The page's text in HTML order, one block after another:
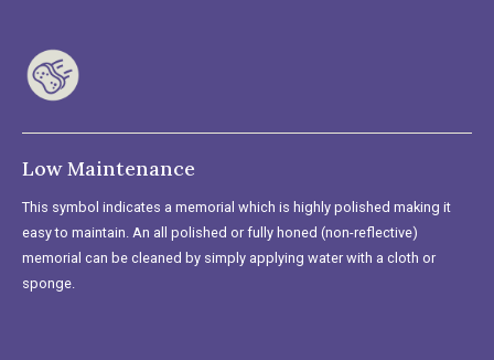
Low Maintenance
This symbol indicates a memorial which is highly polished making it
easy to maintain. An all polished or fully honed (non-reflective)
memorial can be cleaned by simply applying water with a cloth or
sponge.